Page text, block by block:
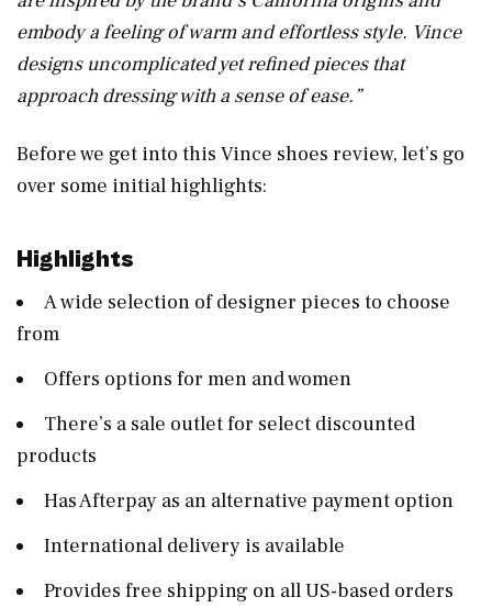
embody a feeling of warm and effortless style. Vince
designs uncomplicated yet refined pieces that
approach dressing with a sense of ease.”
Before we get into this Vince shoes review, let’s go
over some initial highlights:
Highlights
A wide selection of designer pieces to choose
from
Offers options for men and women
There’s a sale outlet for select discounted
products
Has Afterpay as an alternative payment option
International delivery is available
Provides free shipping on all US-based orders